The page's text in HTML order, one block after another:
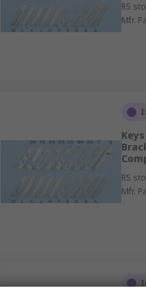
RS
Mfr.
RS
Mfr.